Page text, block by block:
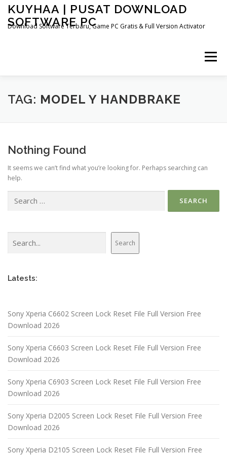
Skip
content
KUYHAA | PUSAT DOWNLOAD
SOFTWARE PC
Download Software Terbaru, Game PC Gratis & Full Version Activator
Menu
HOME CATEGORIES ABOUT US
TAG: MODEL Y HANDBRAKE
Nothing Found
It seems we can’t find what you’re looking for. Perhaps searching can
help.
for:
Search
Latests:
Sony Xperia C6602 Screen Lock Reset File Full Version Free
Download 2026
Sony Xperia C6603 Screen Lock Reset File Full Version Free
Download 2026
Sony Xperia C6903 Screen Lock Reset File Full Version Free
Download 2026
Sony Xperia D2005 Screen Lock Reset File Full Version Free
Download 2026
Sony Xperia D2105 Screen Lock Reset File Full Version Free